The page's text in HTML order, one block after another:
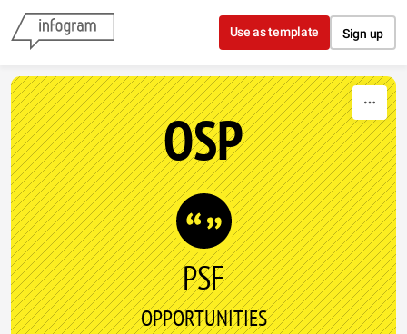
Skip to content
Use as template Sign up
OSP
PSF
OPPORTUNITIES